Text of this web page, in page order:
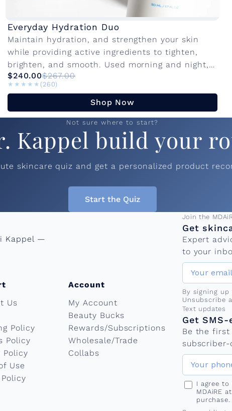
Everyday Hydration Duo
Maintain hydration, and strengthen your skin
while providing active ingredients to tighten,
brighten, and smooth. Used morning and night,
these products work together to protect, restore,
and visibly...
$240.00$267.00
★★★★★
★★★★★ (260)
Shop Now
Not sure where to start?
Kappel build your
skincare quiz and get a personalized product
Start the Quiz
Kappel —
Us
Policy
Policy
Policy
Use
Account
My Account
Beauty Bucks
Rewards/Subscriptions
Wholesale/Trade
Collabs
Join the
Get
Expert
to your
Email
By signing up
Unsubscribe
Text updates
Get
Be the first
subscriber-
Phone
I agree
MDAiRE
purchase.